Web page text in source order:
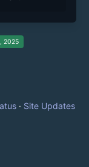
2025
· Site Updates